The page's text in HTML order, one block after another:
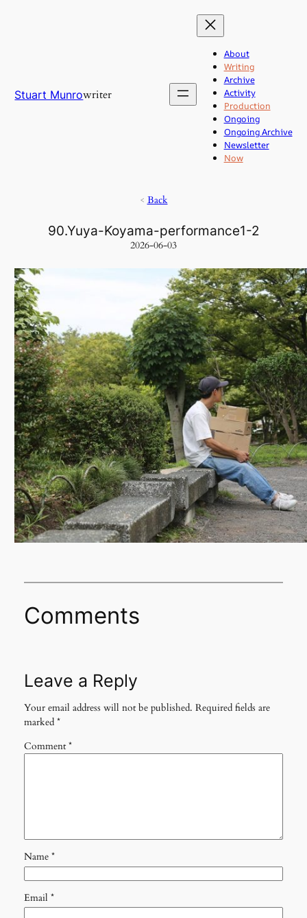
Stuart Munrowriter
About
Writing
Archive
Activity
Production
Ongoing
Ongoing Archive
Newsletter
Now
< Back
90.Yuya-Koyama-performance1-2
2026-06-03
Comments
Leave a Reply
Your email address will not be published. Required fields are
marked *
Comment*
Name *
Email *